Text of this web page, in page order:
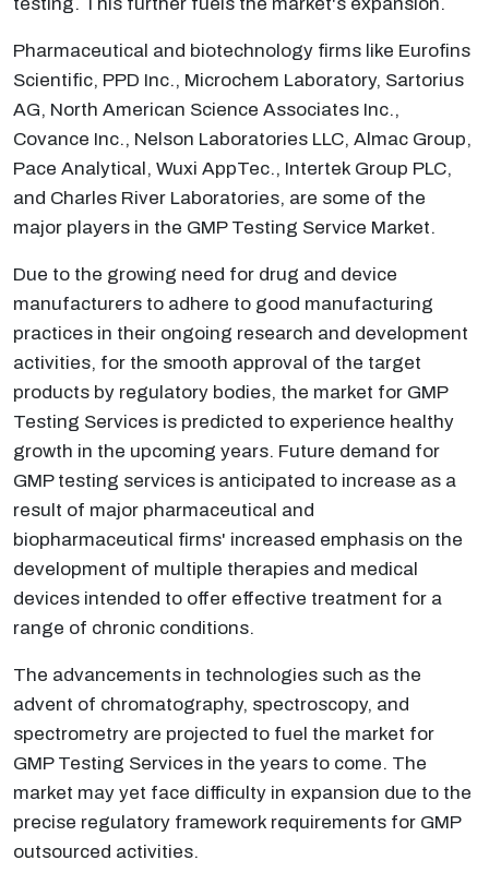
Pharmaceutical and biotechnology firms like Eurofins
Scientific, PPD Inc., Microchem Laboratory, Sartorius
AG, North American Science Associates Inc.,
Covance Inc., Nelson Laboratories LLC, Almac Group,
Pace Analytical, Wuxi AppTec., Intertek Group PLC,
and Charles River Laboratories, are some of the
major players in the GMP Testing Service Market.
Due to the growing need for drug and device
manufacturers to adhere to good manufacturing
practices in their ongoing research and development
activities, for the smooth approval of the target
products by regulatory bodies, the market for GMP
Testing Services is predicted to experience healthy
growth in the upcoming years. Future demand for
GMP testing services is anticipated to increase as a
result of major pharmaceutical and
biopharmaceutical firms' increased emphasis on the
development of multiple therapies and medical
devices intended to offer effective treatment for a
range of chronic conditions.
The advancements in technologies such as the
advent of chromatography, spectroscopy, and
spectrometry are projected to fuel the market for
GMP Testing Services in the years to come. The
market may yet face difficulty in expansion due to the
precise regulatory framework requirements for GMP
outsourced activities.